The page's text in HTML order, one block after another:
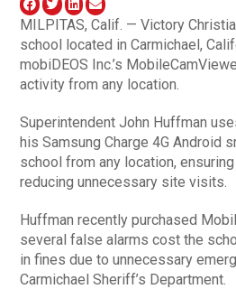
MILPITAS, Calif. — Victory
school located in Carmichael,
mobiDEOS Inc.’s
activity from any location.
Superintendent John Huffman
his Samsung Charge 4G Android
school from any location,
reducing unnecessary site visits.
Huffman recently purchased
several false alarms cost the
in fines due to unnecessary
Carmichael Sheriff’s Department.